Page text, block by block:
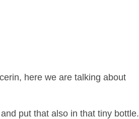
here we are talking about
put that also in that tiny bottle.